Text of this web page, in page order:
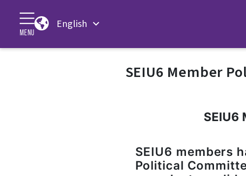
MENU
English
SEIU6 Member
SEIU6
SEIU6 members
Political